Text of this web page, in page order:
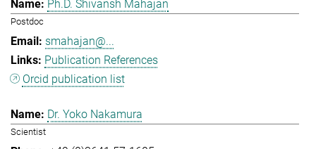
Ph.D. Shivansh Mahajan
Postdoc
smahajan@...
Publication References
Orcid publication list
Dr. Yoko Nakamura
Scientist